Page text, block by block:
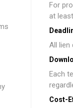
For
at
All lien
Each
Cost-